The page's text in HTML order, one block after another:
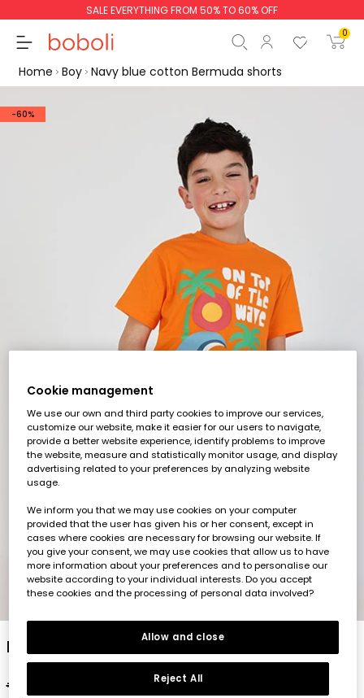
SALE EVERYTHING FROM 50% TO 60% OFF
0
Start order
Home Boy Navy blue cotton Bermuda shorts
-60%
1 2 3 4 5
Navy blue cotton Bermuda shorts
€22.95
€9.15
Cookie management
We use our own and third party cookies to improve our services,
customize our website, make it easier for our users to navigate,
provide a better website experience, identify problems to improve
the website, measure and statistically monitor usage, and display
advertising related to your preferences by analyzing website
usage.
We inform you that we may use cookies on your computer
provided that the user has given his or her consent, except in
cases where cookies are necessary for browsing our website. If
you give your consent, we may use cookies that allow us to have
more information about your preferences and to personalise our
website according to your individual interests. Do you accept
these cookies and the processing of personal data involved?
Reject All
Allow and close